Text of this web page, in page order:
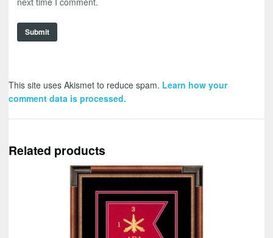
This site uses Akismet to reduce spam. Learn how your
comment data is processed.
Related products